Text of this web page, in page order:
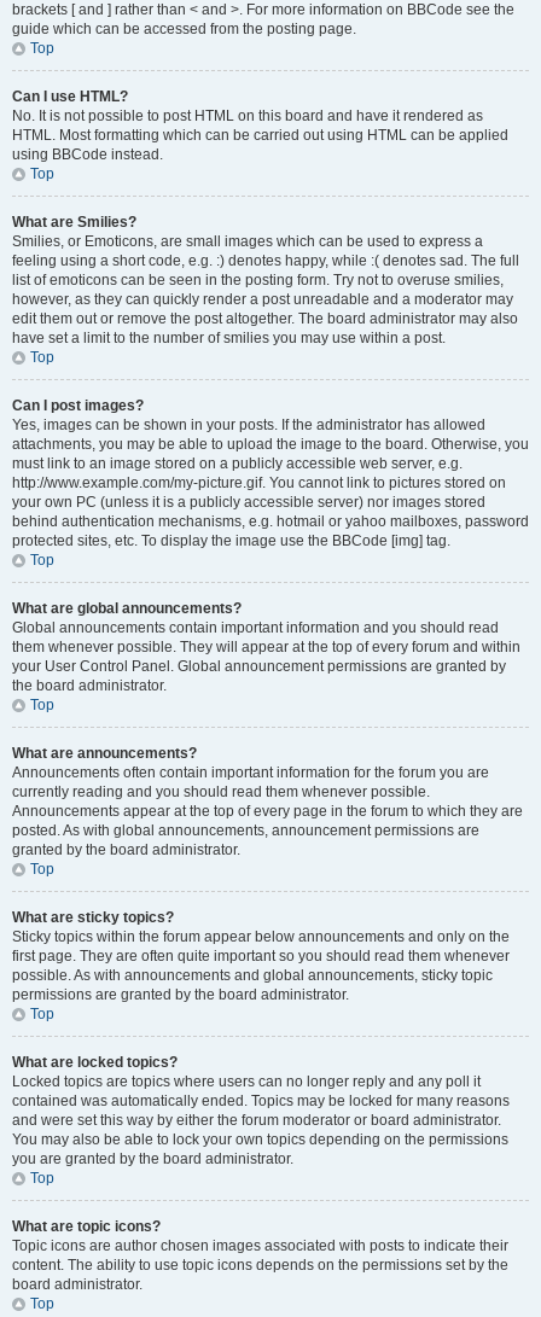
brackets [ and ] rather than < and >. For more information on BBCode see the
guide which can be accessed from the posting page.
Top
Can I use HTML?
No. It is not possible to post HTML on this board and have it rendered as
HTML. Most formatting which can be carried out using HTML can be applied
using BBCode instead.
Top
What are Smilies?
Smilies, or Emoticons, are small images which can be used to express a
feeling using a short code, e.g. :) denotes happy, while :( denotes sad. The full
list of emoticons can be seen in the posting form. Try not to overuse smilies,
however, as they can quickly render a post unreadable and a moderator may
edit them out or remove the post altogether. The board administrator may also
have set a limit to the number of smilies you may use within a post.
Top
Can I post images?
Yes, images can be shown in your posts. If the administrator has allowed
attachments, you may be able to upload the image to the board. Otherwise, you
must link to an image stored on a publicly accessible web server, e.g.
http://www.example.com/my-picture.gif. You cannot link to pictures stored on
your own PC (unless it is a publicly accessible server) nor images stored
behind authentication mechanisms, e.g. hotmail or yahoo mailboxes, password
protected sites, etc. To display the image use the BBCode [img] tag.
Top
What are global announcements?
Global announcements contain important information and you should read
them whenever possible. They will appear at the top of every forum and within
your User Control Panel. Global announcement permissions are granted by
the board administrator.
Top
What are announcements?
Announcements often contain important information for the forum you are
currently reading and you should read them whenever possible.
Announcements appear at the top of every page in the forum to which they are
posted. As with global announcements, announcement permissions are
granted by the board administrator.
Top
What are sticky topics?
Sticky topics within the forum appear below announcements and only on the
first page. They are often quite important so you should read them whenever
possible. As with announcements and global announcements, sticky topic
permissions are granted by the board administrator.
Top
What are locked topics?
Locked topics are topics where users can no longer reply and any poll it
contained was automatically ended. Topics may be locked for many reasons
and were set this way by either the forum moderator or board administrator.
You may also be able to lock your own topics depending on the permissions
you are granted by the board administrator.
Top
What are topic icons?
Topic icons are author chosen images associated with posts to indicate their
content. The ability to use topic icons depends on the permissions set by the
board administrator.
Top